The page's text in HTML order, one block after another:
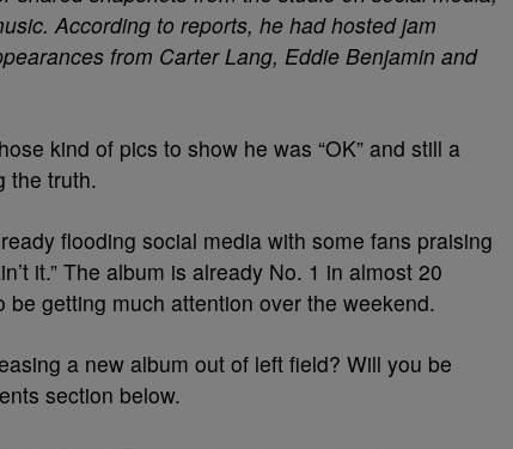
According to reports, he had hosted jam
from Carter Lang, Eddie Benjamin and
kind of pics to show he was “OK” and still a
the truth.
flooding social media with some fans praising
it.” The album is already No. 1 in almost 20
getting much attention over the weekend.
a new album out of left field? Will you be
section below.